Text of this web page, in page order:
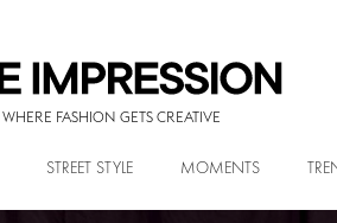
WHERE FASHION GETS CREATIVE
STREET STYLE MOMENTS